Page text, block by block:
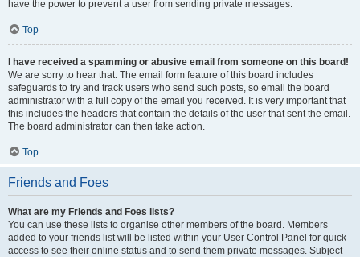
have the power to prevent a user from sending private messages.
Top
I have received a spamming or abusive email from someone on this board!
We are sorry to hear that. The email form feature of this board includes
safeguards to try and track users who send such posts, so email the board
administrator with a full copy of the email you received. It is very important that
this includes the headers that contain the details of the user that sent the email.
The board administrator can then take action.
Top
Friends and Foes
What are my Friends and Foes lists?
You can use these lists to organise other members of the board. Members
added to your friends list will be listed within your User Control Panel for quick
access to see their online status and to send them private messages. Subject